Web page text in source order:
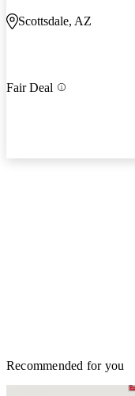
Scottsdale, AZ
Fair Deal
Recommended for you